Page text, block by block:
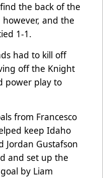
the back of the
and the
1-1.
had to kill off
off the Knight
power play to
from Francesco
keep Idaho
Jordan Gustafson
and set up the
by Liam